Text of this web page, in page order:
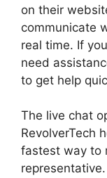
on their
communicate
real time. If
need
to get help
The live chat
RevolverTech
fastest way to